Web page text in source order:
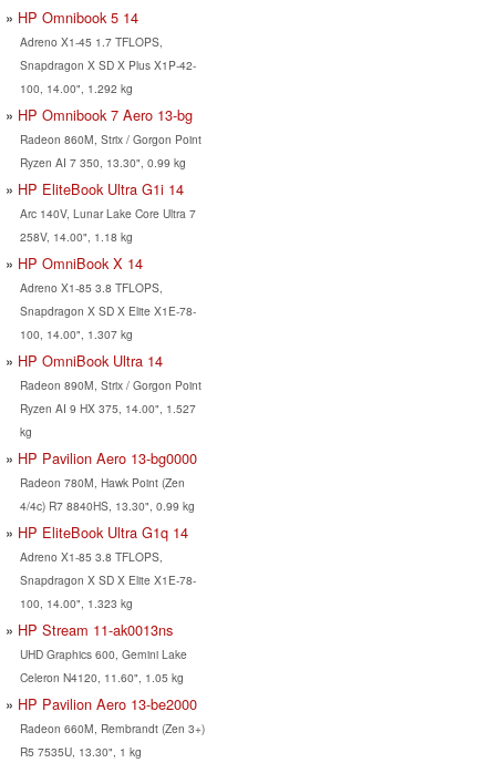
HP Omnibook 5 14
Adreno X1-45 1.7 TFLOPS,
Snapdragon X SD X Plus X1P-42-
100, 14.00", 1.292 kg
HP Omnibook 7 Aero 13-bg
Radeon 860M, Strix / Gorgon Point
Ryzen AI 7 350, 13.30", 0.99 kg
HP EliteBook Ultra G1i 14
Arc 140V, Lunar Lake Core Ultra 7
258V, 14.00", 1.18 kg
HP OmniBook X 14
Adreno X1-85 3.8 TFLOPS,
Snapdragon X SD X Elite X1E-78-
100, 14.00", 1.307 kg
HP OmniBook Ultra 14
Radeon 890M, Strix / Gorgon Point
Ryzen AI 9 HX 375, 14.00", 1.527
kg
HP Pavilion Aero 13-bg0000
Radeon 780M, Hawk Point (Zen
4/4c) R7 8840HS, 13.30", 0.99 kg
HP EliteBook Ultra G1q 14
Adreno X1-85 3.8 TFLOPS,
Snapdragon X SD X Elite X1E-78-
100, 14.00", 1.323 kg
HP Stream 11-ak0013ns
UHD Graphics 600, Gemini Lake
Celeron N4120, 11.60", 1.05 kg
HP Pavilion Aero 13-be2000
Radeon 660M, Rembrandt (Zen 3+)
R5 7535U, 13.30", 1 kg